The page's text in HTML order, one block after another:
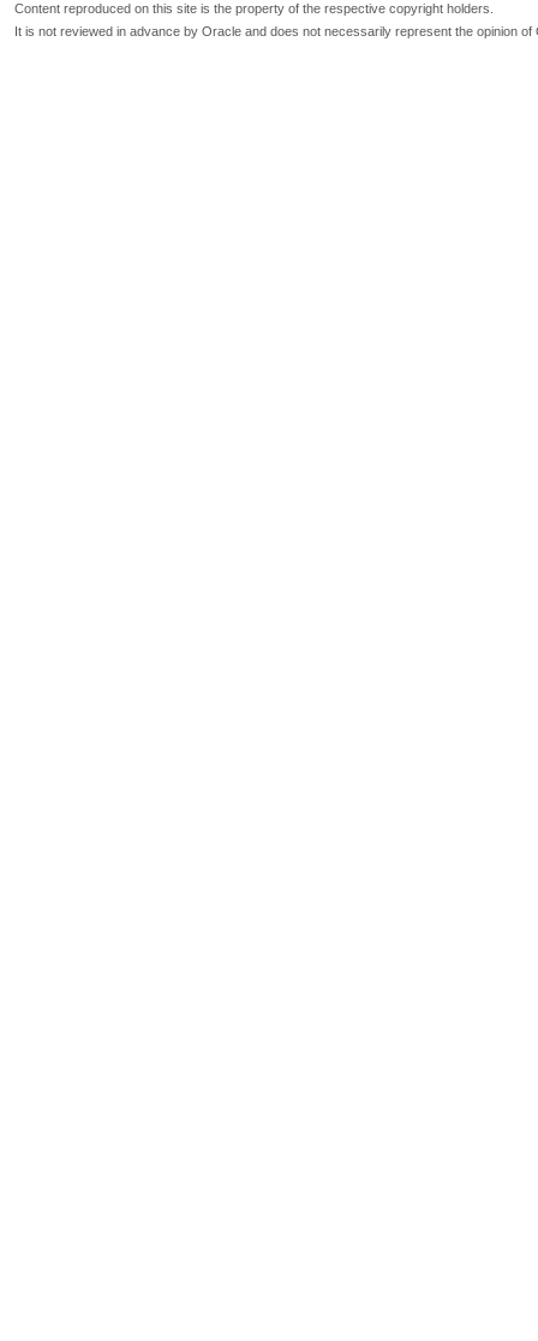
Content reproduced on this site is the property of the respective copyright holders.
It is not reviewed in advance by Oracle and does not necessarily represent the opinion